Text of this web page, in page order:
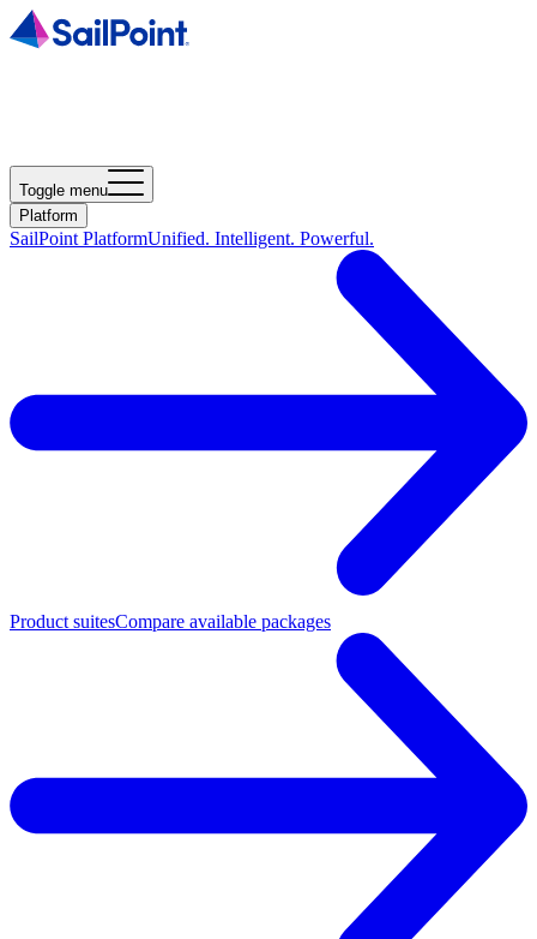
Toggle menu
Platform
SailPoint PlatformUnified. Intelligent. Powerful.
Product suitesCompare available packages